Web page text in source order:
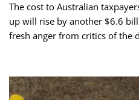
The cost to Australian
up will rise by another $6.6
fresh anger from critics of the